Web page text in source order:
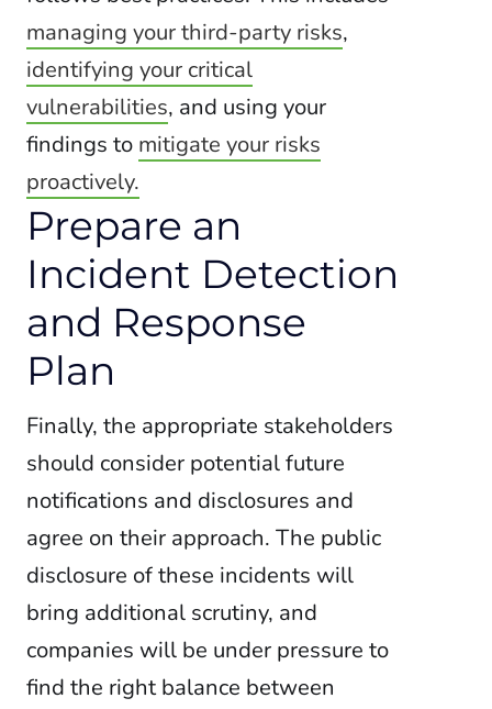
managing your third-party risks,
identifying your critical
vulnerabilities, and using your
findings to mitigate your risks
proactively.
Prepare an
Incident Detection
and Response
Plan
Finally, the appropriate stakeholders
should consider potential future
notifications and disclosures and
agree on their approach. The public
disclosure of these incidents will
bring additional scrutiny, and
companies will be under pressure to
find the right balance between